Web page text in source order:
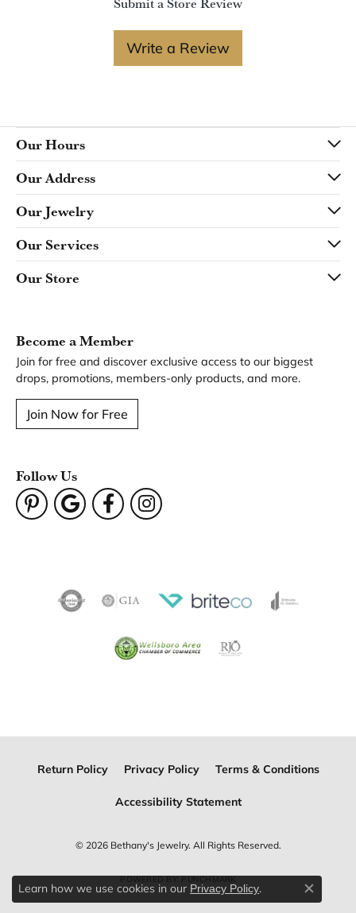
Write a Review
Our Hours
Our Address
Our Jewelry
Our Services
Our Store
Become a Member
Join for free and discover exclusive access to our biggest
drops, promotions, members-only products, and more.
Join Now for Free
Follow Us
Return Policy Privacy Policy Terms & Conditions
Accessibility Statement
© 2026 Bethany's Jewelry. All Rights Reserved.
POWERED BY:PUNCHMARK
Learn how we use cookies in our Privacy Policy.
Close